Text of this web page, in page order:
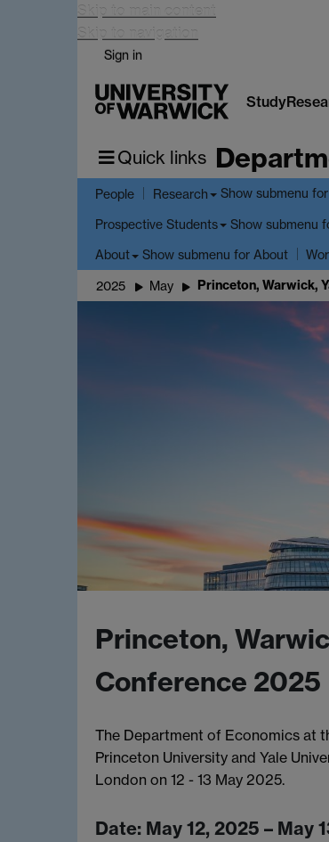
Skip to main content
Skip to navigation
Sign in
Study
Quick links
People Research Show submenu
Prospective Students Show submenu
About Show submenu for About
2025 May Princeton, Warwick,
Princeton,
Conference 2025
The Department of Economics at
Princeton University and Yale
London on 12 - 13 May 2025.
Date: May 12, 2025 – May